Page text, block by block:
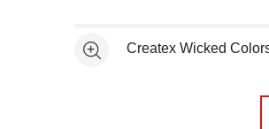
See moreCreatex Wicked